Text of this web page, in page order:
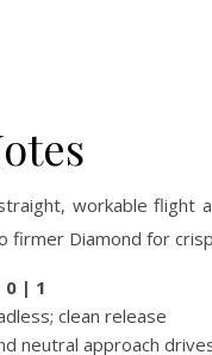
workable flight
firmer Diamond for
| 1
clean release
neutral approach